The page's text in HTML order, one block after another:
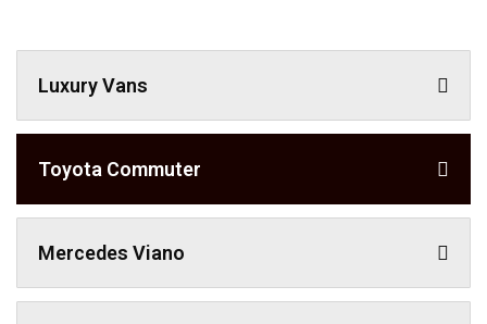
Luxury Vans
Toyota Commuter
Mercedes Viano